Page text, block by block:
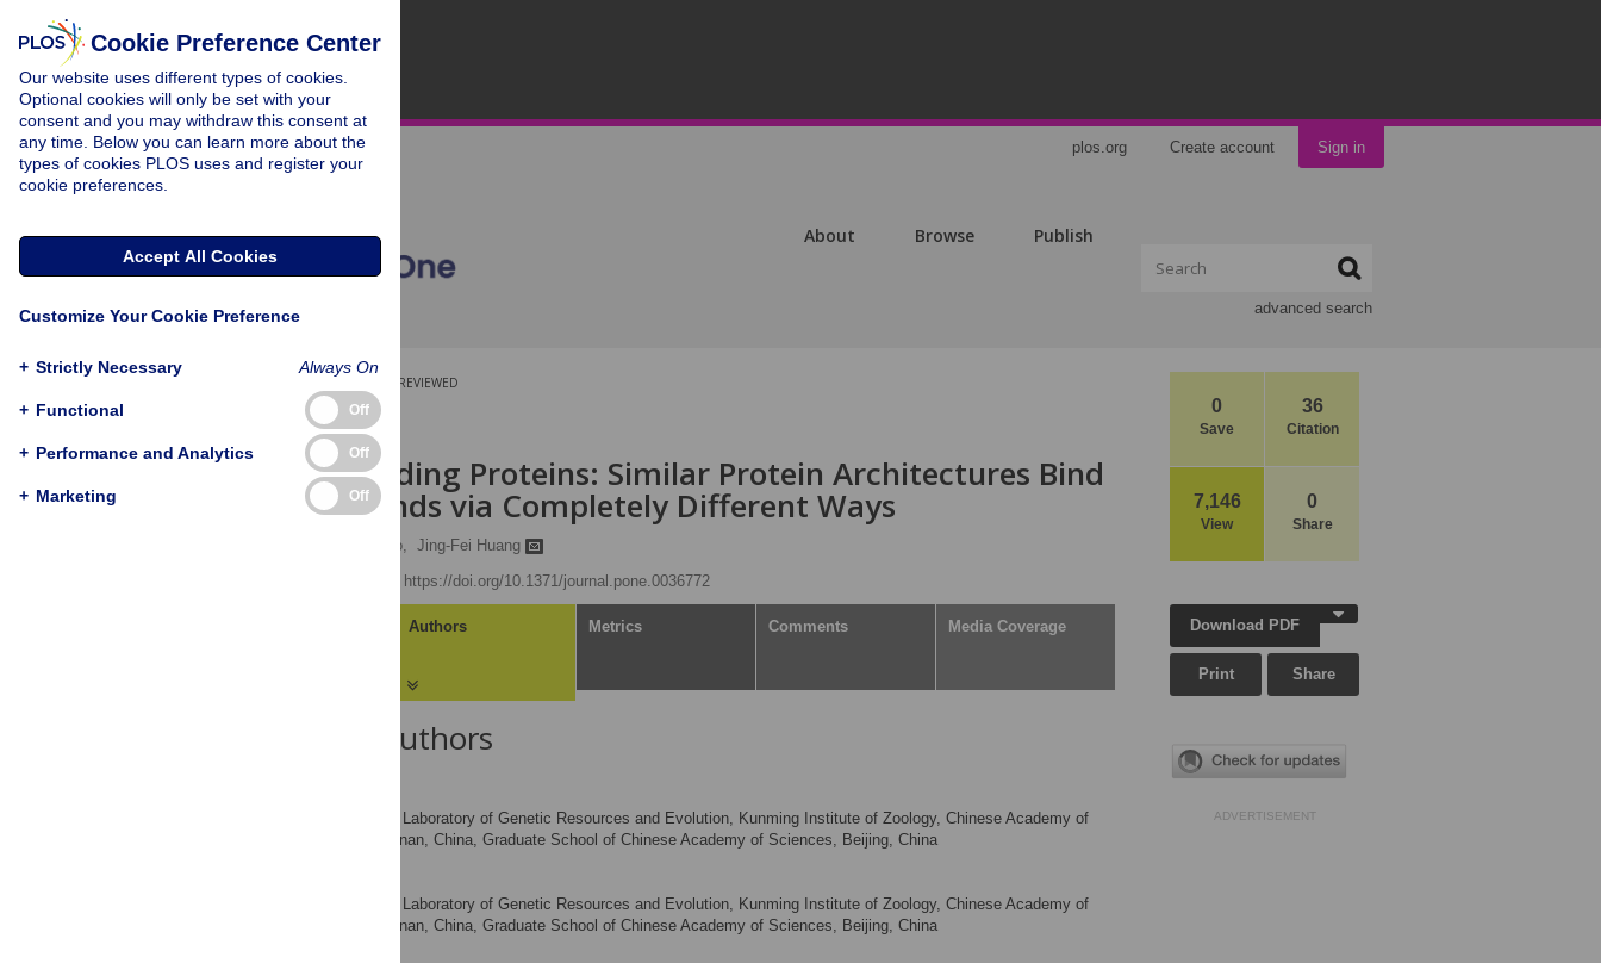
plos.org Create account Sign in
About Browse Publish
advanced search
0
Save
36
Citation
7,146
View
0
Share
PEER-REVIEWED
RESEARCH ARTICLE
Retinoid-Binding Proteins: Similar Protein Architectures Bind
Similar Ligands via Completely Different Ways
Yu-Qi Zhao, Jing-Fei Huang
https://doi.org/10.1371/journal.pone.0036772
Authors Metrics Comments Media Coverage
About the Authors
State Key Laboratory of Genetic Resources and Evolution, Kunming Institute of Zoology, Chinese Academy of
Sciences, Kunming, Yunnan, China, Graduate School of Chinese Academy of Sciences, Beijing, China
State Key Laboratory of Genetic Resources and Evolution, Kunming Institute of Zoology, Chinese Academy of
Sciences, Kunming, Yunnan, China, Graduate School of Chinese Academy of Sciences, Beijing, China
Download PDF
Print Share
ADVERTISEMENT
Cookie Preference Center
Our website uses different types of cookies.
Optional cookies will only be set with your
consent and you may withdraw this consent at
any time. Below you can learn more about the
types of cookies PLOS uses and register your
cookie preferences.
Accept All Cookies
Customize Your Cookie Preference
+ Strictly Necessary Always On
+ Functional Off
+ Performance and Analytics Off
+ Marketing Off